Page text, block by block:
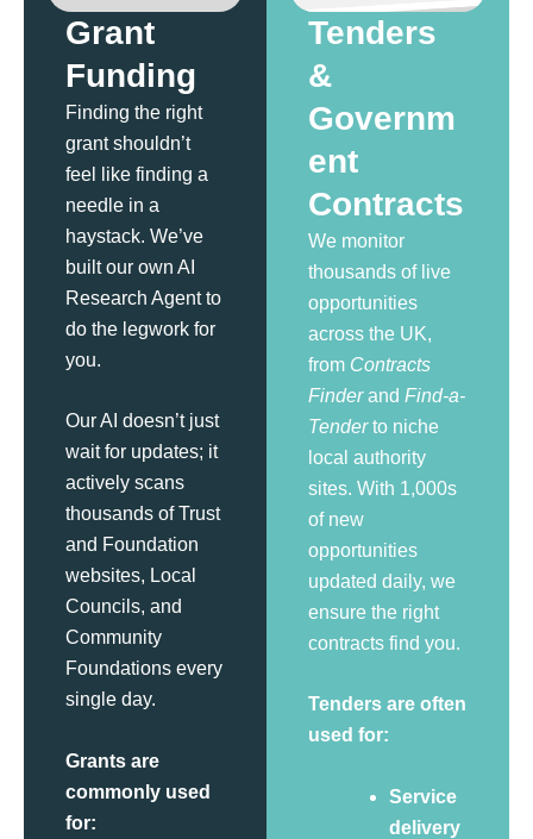
Grant
Funding
Finding the right
grant shouldn’t
feel like finding a
needle in a
haystack. We’ve
built our own AI
Research Agent to
do the legwork for
you.
Our AI doesn’t just
wait for updates; it
actively scans
thousands of Trust
and Foundation
websites, Local
Councils, and
Community
Foundations every
single day.
Grants are
commonly used
for:
Tenders
&
Governm
ent
Contracts
We monitor
thousands of live
opportunities
across the UK,
from Contracts
Finderand Find-a-
Tenderto niche
local authority
sites. With 1,000s
of new
opportunities
updated daily, we
ensure the right
contracts find you.
Tenders are often
used for:
Service
delivery